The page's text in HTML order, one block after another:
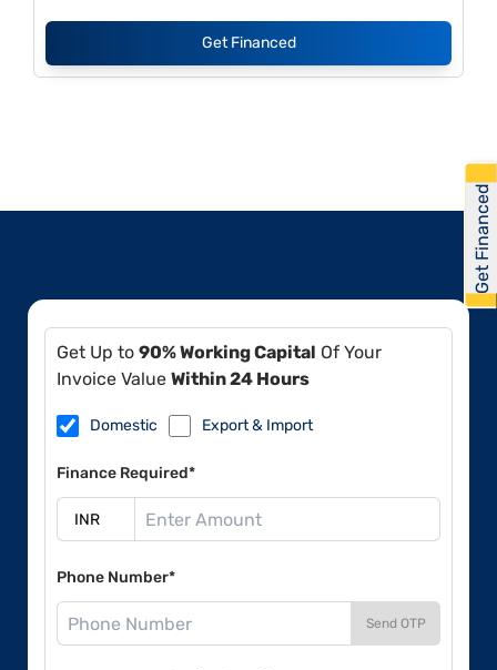
Get Financed
Get Up to 90% Working Capital Of Your
Invoice Value Within 24 Hours
Domestic Export & Import
Finance Required*
Phone Number*
Send OTP
Get Financed